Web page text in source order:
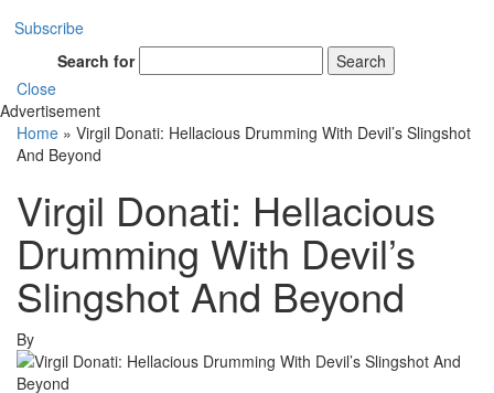
Subscribe
Search for
Search
Close
Advertisement
Home » Virgil Donati: Hellacious Drumming With Devil’s Slingshot
And Beyond
Virgil Donati: Hellacious
Drumming With Devil’s
Slingshot And Beyond
By